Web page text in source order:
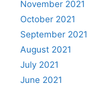
November 2021
October 2021
September 2021
August 2021
July 2021
June 2021